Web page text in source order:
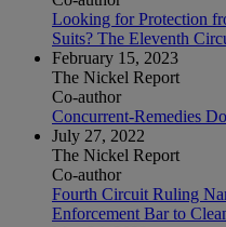
Looking for Protection
Suits? The Eleventh
February 15, 2023
The Nickel Report
Co-author
Concurrent-Remedies
July 27, 2022
The Nickel Report
Co-author
Fourth Circuit Ruling
Enforcement Bar to